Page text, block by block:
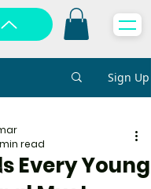
Sign Up
Every Young
read